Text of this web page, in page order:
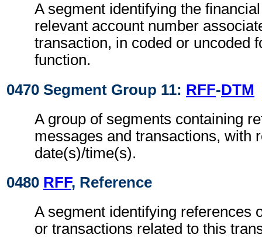
A segment identifying the
relevant account number
transaction, in coded or uncoded
function.
0470 Segment Group 11: RFF-DTM
A group of segments containing
messages and transactions, with
date(s)/time(s).
0480 RFF, Reference
A segment identifying references
or transactions related to this